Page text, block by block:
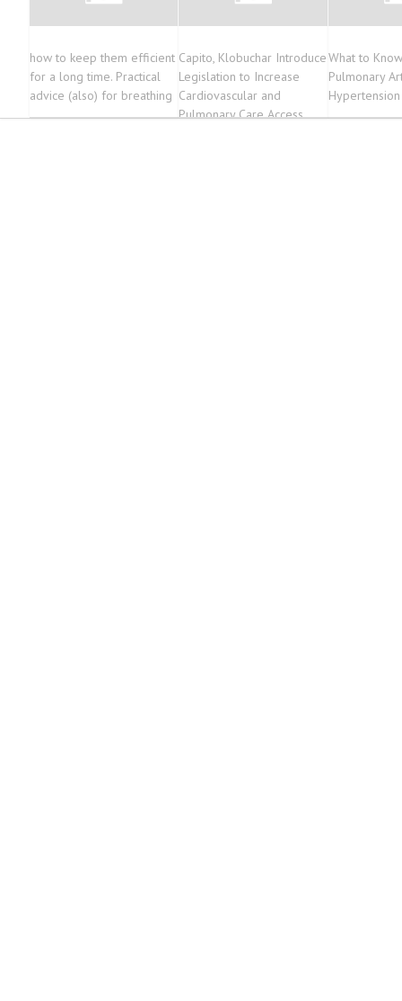
how to keep them efficient
for a long time. Practical
advice (also) for breathing
Capito, Klobuchar Introduce
Legislation to Increase
Cardiovascular and
Pulmonary Care Access
What to
Pulmonary
Hypertension